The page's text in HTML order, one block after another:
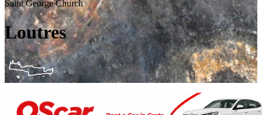
Saint George Church
Loutres